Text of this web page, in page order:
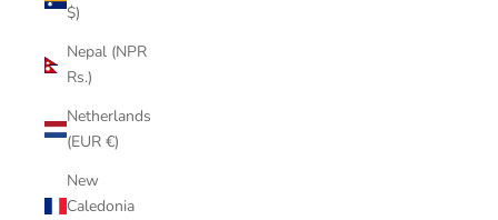
$)
Nepal (NPR
Rs.)
Netherlands
(EUR €)
New
Caledonia